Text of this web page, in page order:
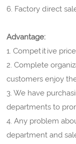
6. Factory direct
Advantage:
1. Competitive
2. Complete
customers enjoy
3. We have
departments to
4. Any problem
department and